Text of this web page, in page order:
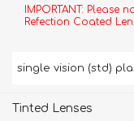
IMPORTANT: Please
Refection Coated
Tinted Lenses